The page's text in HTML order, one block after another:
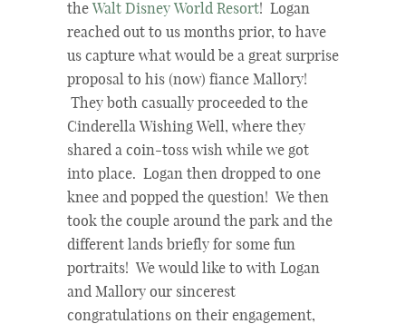
the Walt Disney World Resort! Logan
reached out to us months prior, to have
us capture what would be a great surprise
proposal to his (now) fiance Mallory!
They both casually proceeded to the
Cinderella Wishing Well, where they
shared a coin-toss wish while we got
into place. Logan then dropped to one
knee and popped the question! We then
took the couple around the park and the
different lands briefly for some fun
portraits! We would like to with Logan
and Mallory our sincerest
congratulations on their engagement,